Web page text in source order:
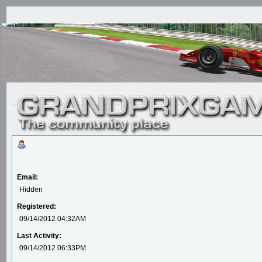
Email:
Hidden
Registered:
09/14/2012 04:32AM
Last Activity:
09/14/2012 06:33PM